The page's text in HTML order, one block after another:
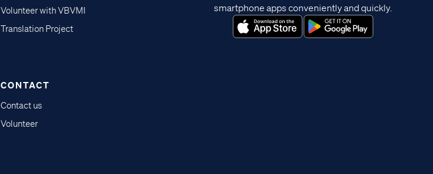
Volunteer with VBVMI
Translation Project
CONTACT
Contact us
Volunteer
smartphone apps conveniently and quickly.